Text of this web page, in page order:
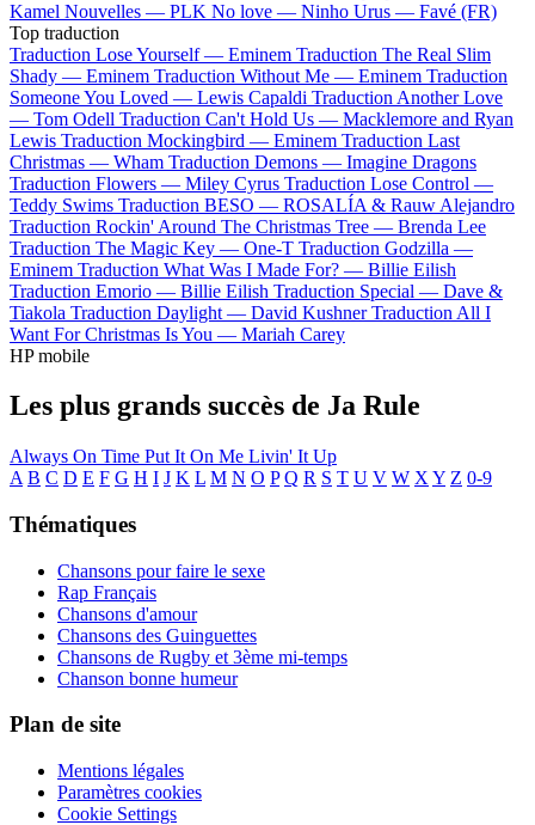
Kamel Nouvelles — PLK No love — Ninho Urus — Favé (FR)
Top traduction
Traduction Lose Yourself — Eminem Traduction The Real Slim
Shady — Eminem Traduction Without Me — Eminem Traduction
Someone You Loved — Lewis Capaldi Traduction Another Love
— Tom Odell Traduction Can't Hold Us — Macklemore and Ryan
Lewis Traduction Mockingbird — Eminem Traduction Last
Christmas — Wham Traduction Demons — Imagine Dragons
Traduction Flowers — Miley Cyrus Traduction Lose Control —
Teddy Swims Traduction BESO — ROSALÍA & Rauw Alejandro
Traduction Rockin' Around The Christmas Tree — Brenda Lee
Traduction The Magic Key — One-T Traduction Godzilla —
Eminem Traduction What Was I Made For? — Billie Eilish
Traduction Emorio — Billie Eilish Traduction Special — Dave &
Tiakola Traduction Daylight — David Kushner Traduction All I
Want For Christmas Is You — Mariah Carey
HP mobile
Les plus grands succès de Ja Rule
Always On Time Put It On Me Livin' It Up
A B C D E F G H I J K L M N O P Q R S T U V W X Y Z 0-9
Thématiques
Chansons pour faire le sexe
Rap Français
Chansons d'amour
Chansons des Guinguettes
Chansons de Rugby et 3ème mi-temps
Chanson bonne humeur
Plan de site
Mentions légales
Paramètres cookies
Cookie Settings